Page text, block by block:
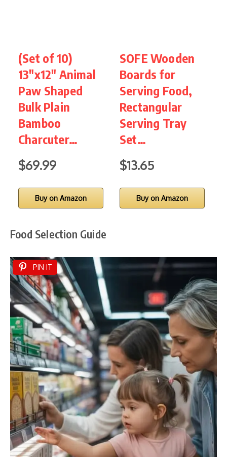
(Set of 10)
13″x12″ Animal
Paw Shaped
Bulk Plain
Bamboo
Charcuter…
$69.99
Buy on Amazon
SOFE Wooden
Boards for
Serving Food,
Rectangular
Serving Tray
Set…
$13.65
Buy on Amazon
Food Selection Guide
PIN IT